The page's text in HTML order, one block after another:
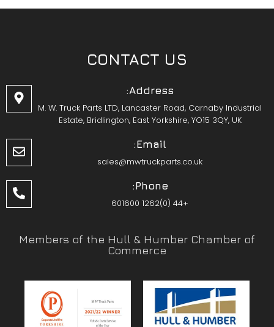
CONTACT US
Address:
M. W. Truck Parts LTD, Lancaster Road, Carnaby Industrial
Estate, Bridlington, East Yorkshire, YO15 3QY, UK
Email:
sales@mwtruckparts.co.uk
Phone:
+44 (0)1262 601600
Members of the Hull & Humber Chamber of
Commerce